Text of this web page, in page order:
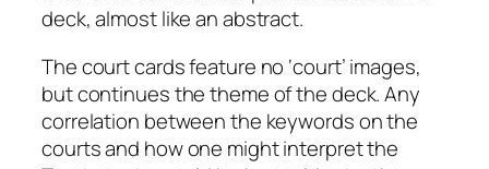
deck, almost like an abstract.
The court cards feature no ‘court’ images,
but continues the theme of the deck. Any
correlation between the keywords on the
courts and how one might interpret the